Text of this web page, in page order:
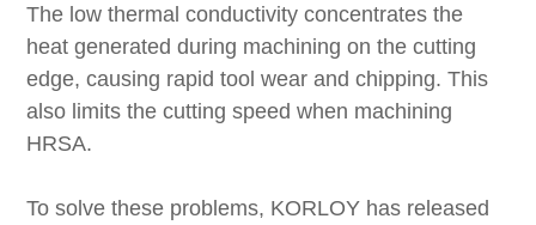
The low thermal conductivity concentrates the
heat generated during machining on the cutting
edge, causing rapid tool wear and chipping. This
also limits the cutting speed when machining
HRSA.
To solve these problems, KORLOY has released